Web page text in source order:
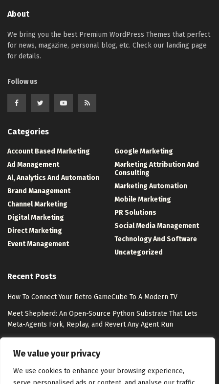
We value your privacy
We use cookies to enhance your browsing experience,
About
We bring you the best Premium WordPress Themes that perfect
for news, magazine, personal blog, etc. Check our landing page
for details.
Follow us
Categories
Account Based Marketing
Ad Management
Al, Analytics And Automation
Brand Management
Channel Marketing
Digital Marketing
Direct Marketing
Event Management
Google Marketing
Marketing Attribution And
Consulting
Marketing Automation
Mobile Marketing
PR Solutions
Social Media Management
Technology And Software
Uncategorized
Recent Posts
How To Connect Your Retro GameCube To A Modern TV
Meet Shepherd: An Open-Source Python Substrate That Lets
Meta-Agents Fork, Replay, and Revert Any Agent Run
Exclusion-Only Custom Audiences – Jon Loomer Digital